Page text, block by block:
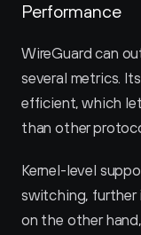
Performance
WireGuard can
several metrics.
efficient, which
than other
Kernel-level
switching, further
on the other